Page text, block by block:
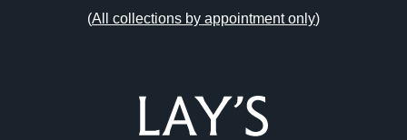
(All collections by appointment only)